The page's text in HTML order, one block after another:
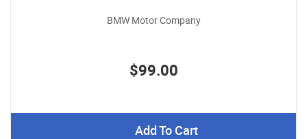
BMW Motor Company
$99.00
Add To Cart